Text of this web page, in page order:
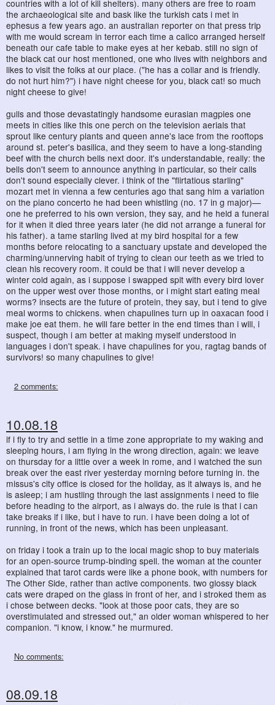
countries with a lot of kill shelters). many others are free to roam
the archaeological site and bask like the turkish cats i met in
ephesus a few years ago. an australian reporter on that press trip
with me would scream in terror each time a calico arranged herself
beneath our cafe table to make eyes at her kebab. still no sign of
the black cat our host mentioned, one who lives with neighbors and
likes to visit the folks at our place. ("he has a collar and is friendly.
do not hurt him?") i have night cheese for you, black cat! so much
night cheese to give!
gulls and those devastatingly handsome eurasian magpies one
meets in cities like this one perch on the television aerials that
sprout like century plants and queen anne's lace from the rooftops
around st. peter's basilica, and they seem to have a long-standing
beef with the church bells next door. it's understandable, really: the
bells don't seem to announce anything in particular, so their calls
don't sound especially clever. i think of the "flirtatious starling"
mozart met in vienna a few centuries ago that sang him a variation
on the piano concerto he had been whistling (no. 17 in g major)—
one he preferred to his own version, they say, and he held a funeral
for it when it died three years later (he did not arrange a funeral for
his father). a tame starling lived at my bird hospital for a few
months before relocating to a sanctuary upstate and developed the
charming/unnerving habit of trying to clean our teeth as we tried to
clean his recovery room. it could be that i will never develop a
winter cold again, as i suppose i swapped spit with every bird lover
on the upper west over those months, or i might start eating meal
worms? insects are the future of protein, they say, but i tend to give
meal worms to chickens. when chapulines turn up in oaxacan food i
make joe eat them. he will fare better in the end times than i will, i
suspect, though i am better at making myself understood in
languages i don't speak. i have chapulines for you, ragtag bands of
survivors! so many chapulines to give!
2 comments:
10.08.18
if i fly to try and settle in a time zone appropriate to my waking and
sleeping hours, i am flying in the wrong direction, again: we leave
on thursday for a little over a week in rome, and i watched the sun
break over the east river yesterday morning before turning in. the
missus's city office is closed for the holiday, as it always is, and he
is asleep; i am hustling through the last assignments i need to file
before heading to the airport, as i always do. the rule is that i can
take breaks if i like, but i have to run. i have been doing a lot of
running, in front of the news, which has been unpleasant.
on friday i took a train up to the local magic shop to buy materials
for an open-source trump-binding spell. the woman at the counter
explained that tarot cards were like a phone book, with numbers for
The Other Side, rather than active components. two glossy black
cats were draped on the glass in front of her, and i stroked them as
i chose between decks. "look at those poor cats, they are so
overstimulated and stressed out," an older woman whispered to her
companion. "i know, i know." he murmured.
No comments:
08.09.18